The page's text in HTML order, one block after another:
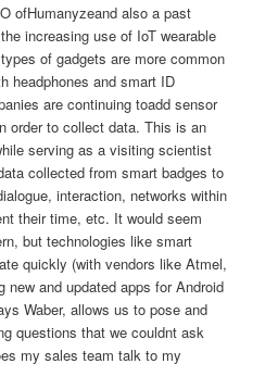
ofHumanyzeand also a past
increasing use of IoT wearable
of gadgets are more common
headphones and smart ID
are continuing toadd sensor
order to collect data. This is an
serving as a visiting scientist
collected from smart badges to
interaction, networks within
their time, etc. It would seem
but technologies like smart
quickly (with vendors like Atmel,
new and updated apps for Android
Waber, allows us to pose and
questions that we couldnt ask
my sales team talk to my